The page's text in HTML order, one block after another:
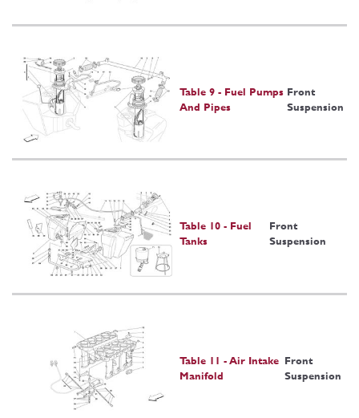
Table 9 - Fuel Pumps
And Pipes
Front
Suspension
Table 10 - Fuel
Tanks
Front
Suspension
Table 11 - Air Intake
Manifold
Front
Suspension